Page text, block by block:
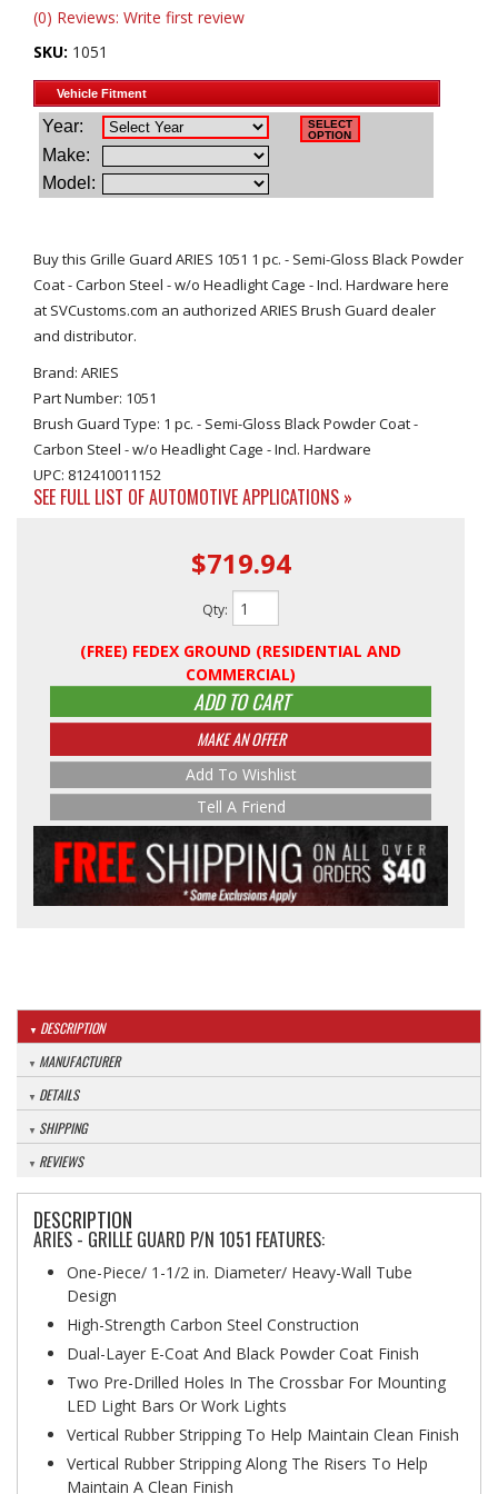
(0) Reviews: Write first review
SKU: 1051
Buy this Grille Guard ARIES 1051 1 pc. - Semi-Gloss Black Powder
Coat - Carbon Steel - w/o Headlight Cage - Incl. Hardware here
at SVCustoms.com an authorized ARIES Brush Guard dealer
and distributor.
Brand: ARIES
Part Number: 1051
Brush Guard Type: 1 pc. - Semi-Gloss Black Powder Coat -
Carbon Steel - w/o Headlight Cage - Incl. Hardware
UPC: 812410011152
SEE FULL LIST OF AUTOMOTIVE APPLICATIONS »
$719.94
Qty:
(FREE) FEDEX GROUND (RESIDENTIAL AND
COMMERCIAL)
ADD TO CART
MAKE AN OFFER
Add To Wishlist
Tell A Friend
DESCRIPTION
MANUFACTURER
DETAILS
SHIPPING
REVIEWS
DESCRIPTION
ARIES - GRILLE GUARD P/N 1051 FEATURES:
One-Piece/ 1-1/2 in. Diameter/ Heavy-Wall Tube
Design
High-Strength Carbon Steel Construction
Dual-Layer E-Coat And Black Powder Coat Finish
Two Pre-Drilled Holes In The Crossbar For Mounting
LED Light Bars Or Work Lights
Vertical Rubber Stripping To Help Maintain Clean Finish
Vertical Rubber Stripping Along The Risers To Help
Maintain A Clean Finish